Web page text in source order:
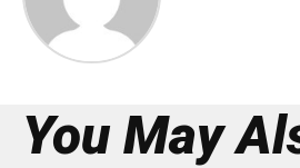
You May